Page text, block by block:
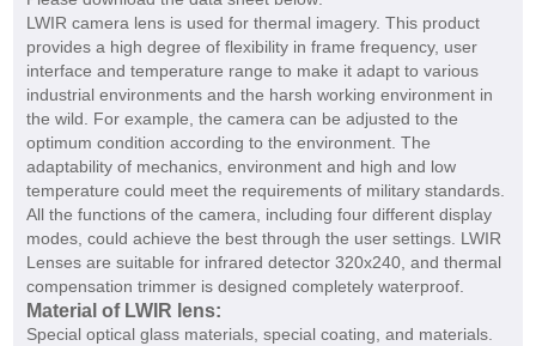
LWIR camera lens is used for thermal imagery. This product
provides a high degree of flexibility in frame frequency, user
interface and temperature range to make it adapt to various
industrial environments and the harsh working environment in
the wild. For example, the camera can be adjusted to the
optimum condition according to the environment. The
adaptability of mechanics, environment and high and low
temperature could meet the requirements of military standards.
All the functions of the camera, including four different display
modes, could achieve the best through the user settings. LWIR
Lenses are suitable for infrared detector 320x240, and thermal
compensation trimmer is designed completely waterproof.
Material of LWIR lens:
Special optical glass materials, special coating, and materials.